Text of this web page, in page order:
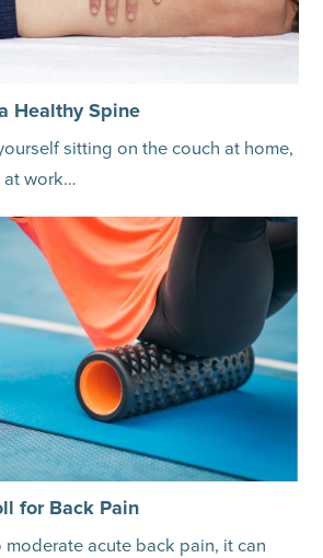
Healthy Spine
sitting on the couch at home,
at work…
for Back Pain
moderate acute back pain, it can